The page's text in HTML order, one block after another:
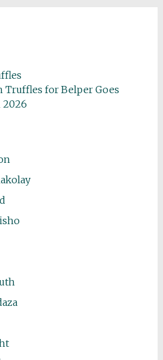
Truffles for Belper Goes
2026